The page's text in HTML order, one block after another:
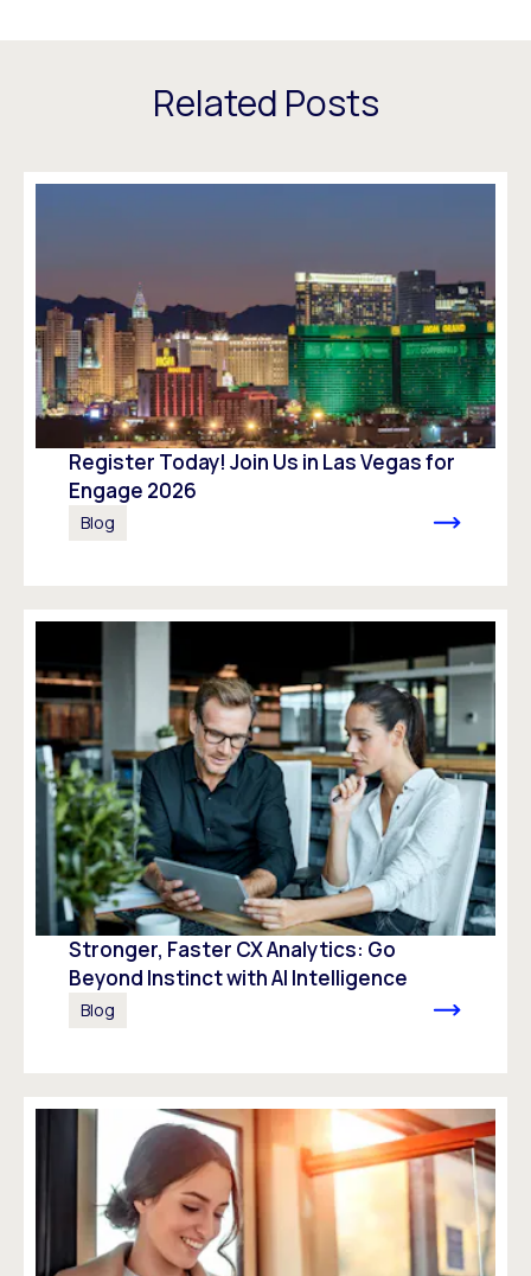
Related Posts
Register Today! Join Us in Las Vegas for
Engage 2026
Blog
Stronger, Faster CX Analytics: Go
Beyond Instinct with AI Intelligence
Blog